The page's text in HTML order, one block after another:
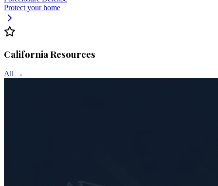
Protect your home
CaliforniaResources
All →